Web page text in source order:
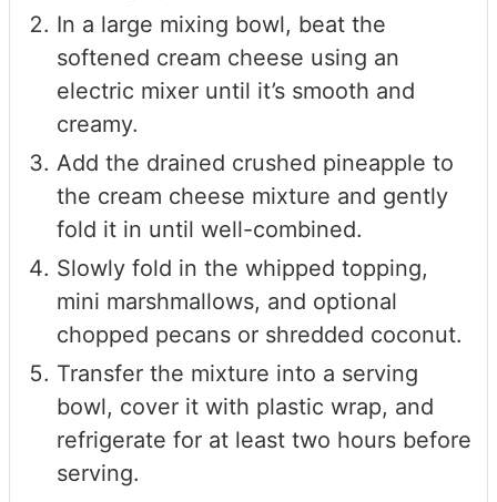
In a large mixing bowl, beat the
softened cream cheese using an
electric mixer until it’s smooth and
creamy.
Add the drained crushed pineapple to
the cream cheese mixture and gently
fold it in until well-combined.
Slowly fold in the whipped topping,
mini marshmallows, and optional
chopped pecans or shredded coconut.
Transfer the mixture into a serving
bowl, cover it with plastic wrap, and
refrigerate for at least two hours before
serving.